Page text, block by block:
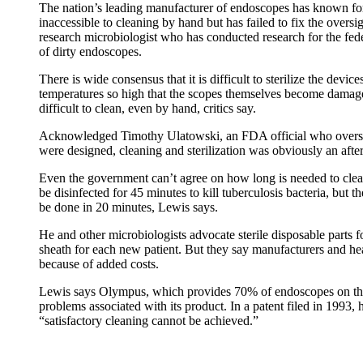
The nation’s leading manufacturer of endoscopes has known
inaccessible to cleaning by hand but has failed to fix the
research microbiologist who has conducted research for the
of dirty endoscopes.
There is wide consensus that it is difficult to sterilize the
temperatures so high that the scopes themselves become
difficult to clean, even by hand, critics say.
Acknowledged Timothy Ulatowski, an FDA official who
were designed, cleaning and sterilization was obviously an
Even the government can’t agree on how long is needed to
be disinfected for 45 minutes to kill tuberculosis bacteria, but
be done in 20 minutes, Lewis says.
He and other microbiologists advocate sterile disposable parts
sheath for each new patient. But they say manufacturers and
because of added costs.
Lewis says Olympus, which provides 70% of endoscopes on
problems associated with its product. In a patent filed in 1993,
“satisfactory cleaning cannot be achieved.”